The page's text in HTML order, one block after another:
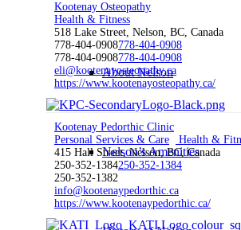
About Nelson
Nelson’s Amenities
Kootenay Osteopathy
Health & Fitness
518 Lake Street, Nelson, BC, Canada
778-404-0908778-404-0908
778-404-0908778-404-0908
eli@kootenayosteopathy.ca
https://www.kootenayosteopathy.ca/
Kootenay Pedorthic Clinic
Personal Services & Care
Health &
415 Hall Street, Nelson, BC, Canada
250-352-1384250-352-1384
250-352-1382
info@kootenaypedorthic.ca
https://www.kootenaypedorthic.ca/